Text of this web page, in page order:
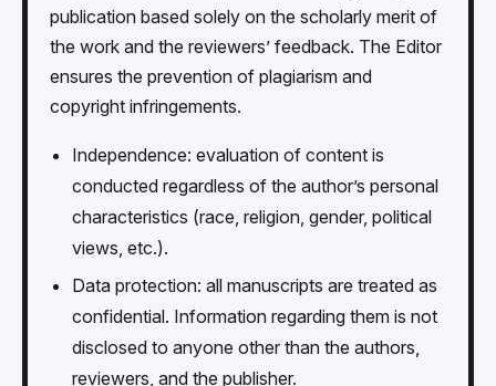
publication based solely on the scholarly merit of
the work and the reviewers’ feedback. The Editor
ensures the prevention of plagiarism and
copyright infringements.
Independence: evaluation of content is
conducted regardless of the author’s personal
characteristics (race, religion, gender, political
views, etc.).
Data protection: all manuscripts are treated as
confidential. Information regarding them is not
disclosed to anyone other than the authors,
reviewers, and the publisher.